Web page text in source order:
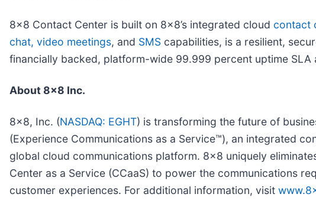
8x8 Contact Center is built on 8x8’s integrated cloud contact
chat, video meetings, and SMS capabilities, is a resilient,
financially backed, platform-wide 99.999 percent uptime
About 8x8 Inc.
8x8, Inc. (NASDAQ: EGHT) is transforming the future of
(Experience Communications as a Service™), an integrated
global cloud communications platform. 8x8 uniquely
Center as a Service (CCaaS) to power the communications
customer experiences. For additional information, visit